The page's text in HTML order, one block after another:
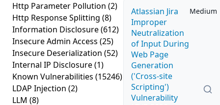
Http Parameter Pollution (2)
Http Response Splitting (8)
Information Disclosure(612)
Insecure Admin Access (25)
Insecure Deserialization (52)
Internal IP Disclosure(1)
Known Vulnerabilities (15246)
LDAP Injection (2)
LLM (8)
Atlassian Jira
Improper
Neutralization
of Input During
Web Page
Generation
('Cross-site
Scripting')
Vulnerability
Medium